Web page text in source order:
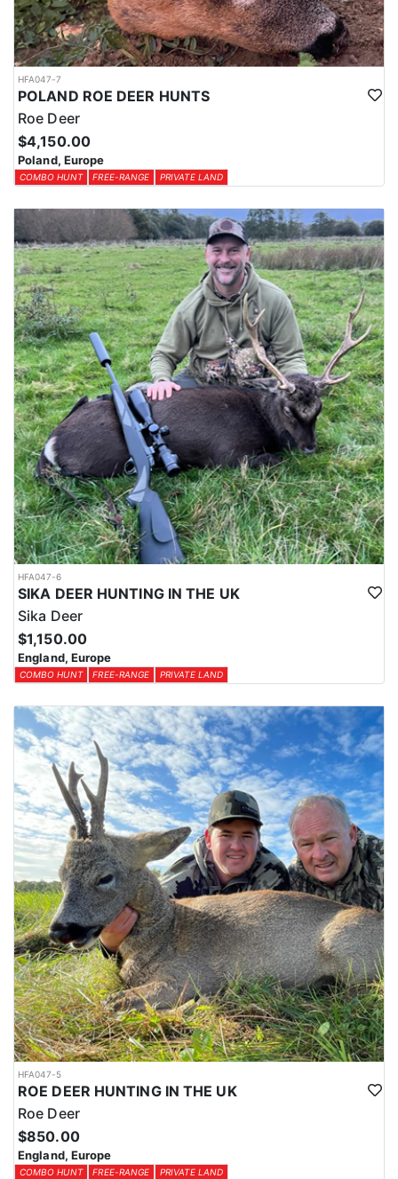
HFA047-7
POLAND ROE DEER HUNTS
Roe Deer
$4,150.00
Poland, Europe
COMBO HUNT FREE-RANGE PRIVATE LAND
HFA047-6
SIKA DEER HUNTING IN THE UK
Sika Deer
$1,150.00
England, Europe
COMBO HUNT FREE-RANGE PRIVATE LAND
HFA047-5
ROE DEER HUNTING IN THE UK
Roe Deer
$850.00
England, Europe
COMBO HUNT FREE-RANGE PRIVATE LAND